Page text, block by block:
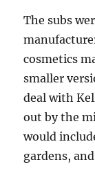
The subs
cosmetics
smaller
deal with
out by the
would
gardens,